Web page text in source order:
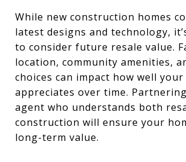
While new construction homes
latest designs and technology,
to consider future resale value.
location, community amenities,
choices can impact how well your
appreciates over time.
agent who understands both
construction will ensure your
long-term value.